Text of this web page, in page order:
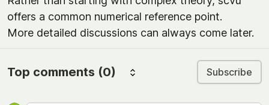
offers a common numerical reference point.
More detailed discussions can always come later.
Top comments (0) Subscribe